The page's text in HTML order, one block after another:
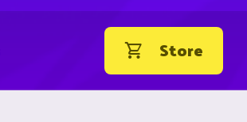
Store